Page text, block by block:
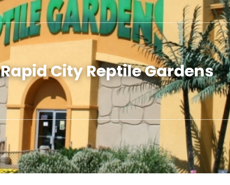
Rapid City Reptile Gardens